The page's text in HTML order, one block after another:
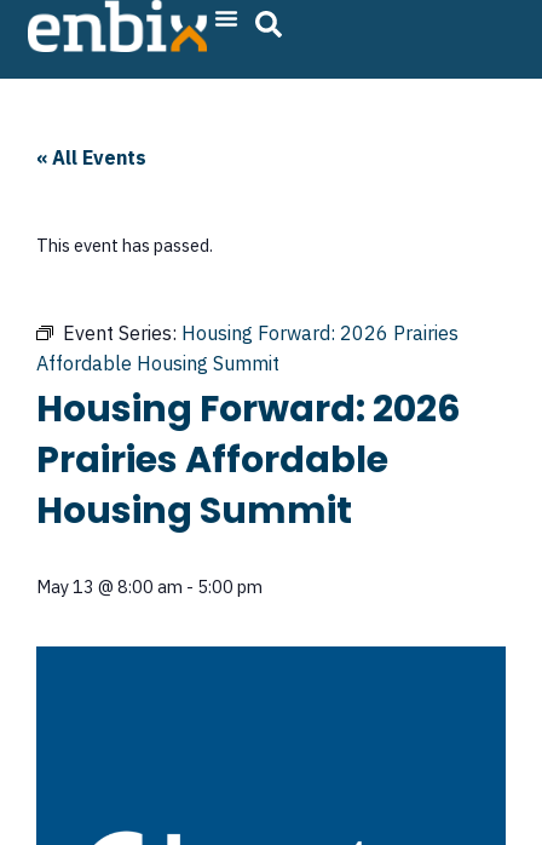
Skip
« All Events
This event has passed.
Event Series: Housing Forward: 2026 Prairies
Affordable Housing Summit
Housing Forward: 2026
Prairies Affordable
Housing Summit
May 13 @ 8:00 am - 5:00 pm